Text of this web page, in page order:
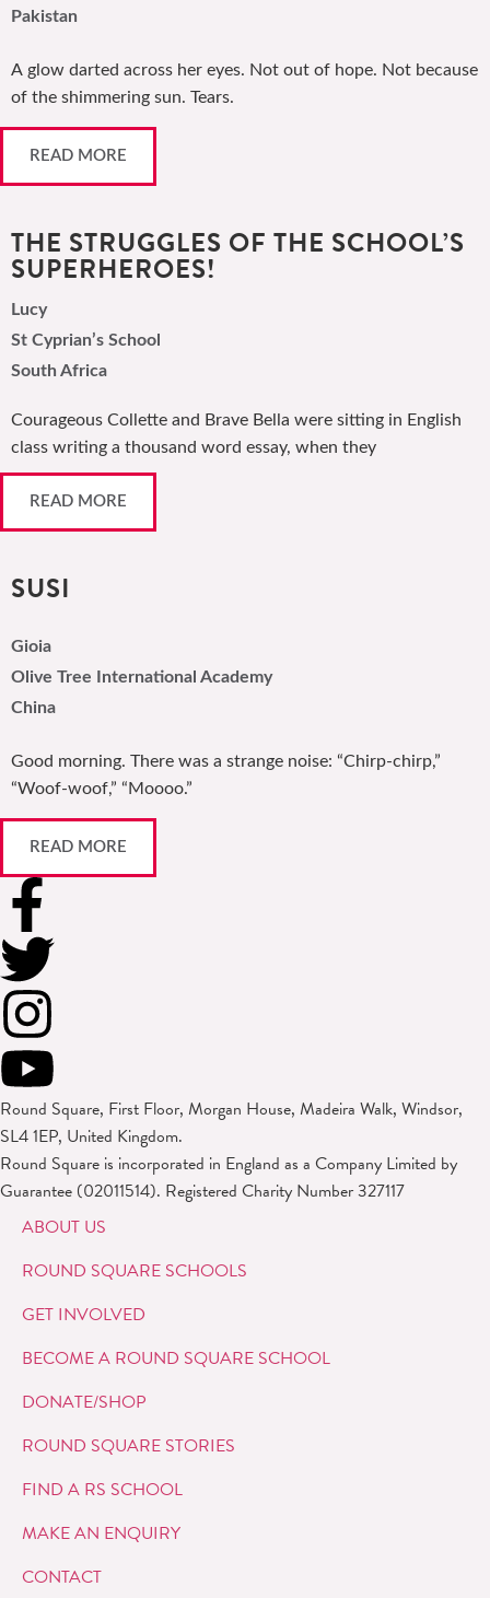
Pakistan
A glow darted across her eyes. Not out of hope. Not because
of the shimmering sun. Tears.
READ MORE
THE STRUGGLES OF THE SCHOOL’S
SUPERHEROES!
Lucy
St Cyprian’s School
South Africa
Courageous Collette and Brave Bella were sitting in English
class writing a thousand word essay, when they
READ MORE
SUSI
Gioia
Olive Tree International Academy
China
Good morning. There was a strange noise: “Chirp-chirp,”
“Woof-woof,” “Moooo.”
READ MORE
Round Square, First Floor, Morgan House, Madeira Walk, Windsor,
SL4 1EP, United Kingdom.
Round Square is incorporated in England as a Company Limited by
Guarantee (02011514). Registered Charity Number 327117
ABOUT US
ROUND SQUARE SCHOOLS
GET INVOLVED
BECOME A ROUND SQUARE SCHOOL
DONATE/SHOP
ROUND SQUARE STORIES
FIND A RS SCHOOL
MAKE AN ENQUIRY
CONTACT